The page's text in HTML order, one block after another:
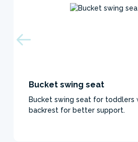
Bucket swing seat
Bucket swing seat for toddlers
backrest for better support.